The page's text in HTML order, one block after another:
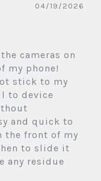
04/19/2026
cameras on
my phone!
stick to my
to device
and quick to
the front of my
to slide it
any residue